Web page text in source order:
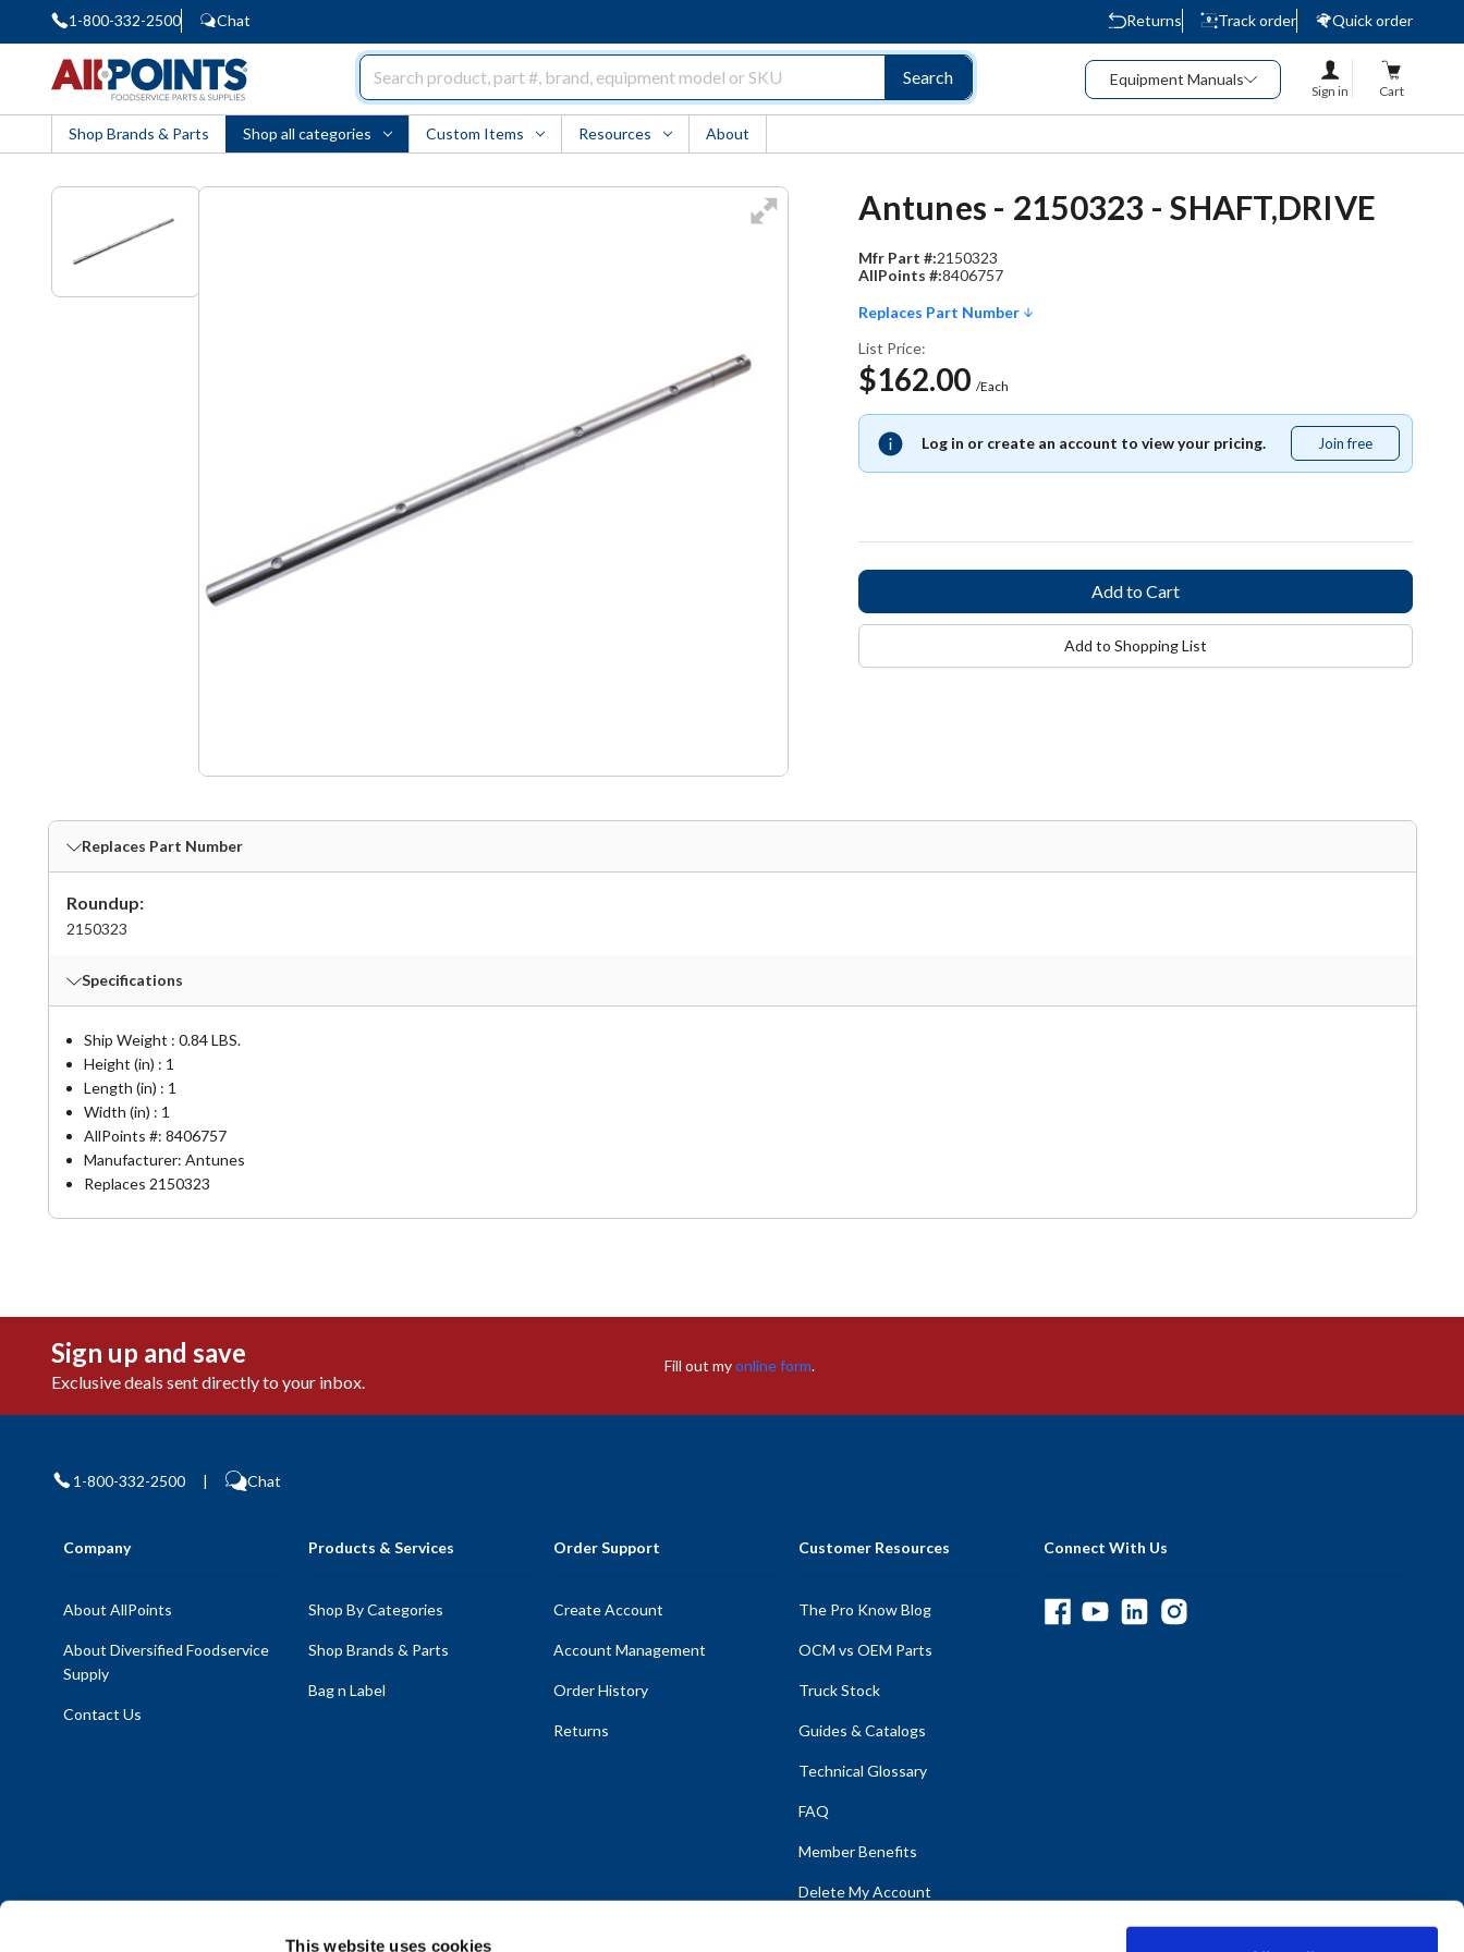
This website uses cookies
1-800-332-2500 Chat Returns Track order
Quick order
Search Equipment Manuals
Sign in Cart
Shop Brands & Parts Shop all categories Custom Items Resources About
Antunes - 2150323 - SHAFT,DRIVE
Mfr Part #:2150323
AllPoints #:8406757
Replaces Part Number
List Price:
$162.00 /Each
Log in or create an account to view your pricing. Join free
free
Add to Shopping List
Replaces Part Number
Roundup:
2150323
Specifications
Ship Weight : 0.84 LBS.
Height (in) : 1
Length (in) : 1
Width (in) : 1
AllPoints #: 8406757
Manufacturer: Antunes
Replaces 2150323
Sign up and save
Exclusive deals sent directly to your inbox.
Fill out myonline form.
1-800-332-2500 | Chat
Company
About AllPoints
About Diversified Foodservice
Supply
Contact Us
Products & Services
Shop By Categories
Shop Brands & Parts
Bag n Label
Order Support
Create Account
Account Management
Order History
Returns
Customer Resources
The Pro Know Blog
OCM vs OEM Parts
Truck Stock
Guides & Catalogs
Technical Glossary
FAQ
Member Benefits
Delete My Account
Connect With Us